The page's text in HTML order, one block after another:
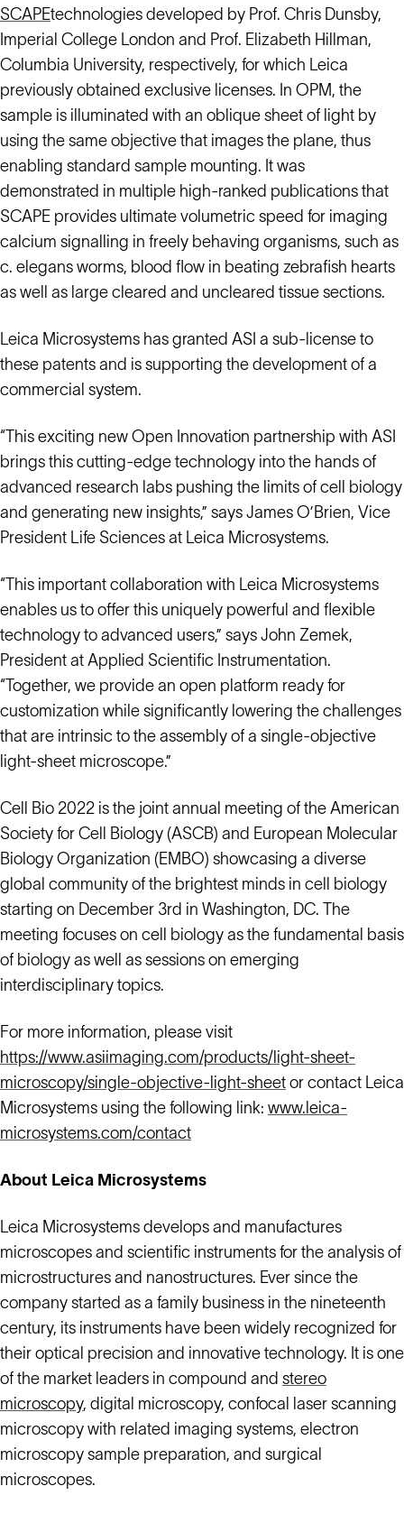
SCAPEtechnologies developed by Prof. Chris Dunsby,
Imperial College London and Prof. Elizabeth Hillman,
Columbia University, respectively, for which Leica
previously obtained exclusive licenses. In OPM, the
sample is illuminated with an oblique sheet of light by
using the same objective that images the plane, thus
enabling standard sample mounting. It was
demonstrated in multiple high-ranked publications that
SCAPE provides ultimate volumetric speed for imaging
calcium signalling in freely behaving organisms, such as
c. elegans worms, blood flow in beating zebrafish hearts
as well as large cleared and uncleared tissue sections.
Leica Microsystems has granted ASI a sub-license to
these patents and is supporting the development of a
commercial system.
“This exciting new Open Innovation partnership with ASI
brings this cutting-edge technology into the hands of
advanced research labs pushing the limits of cell biology
and generating new insights,” says James O’Brien, Vice
President Life Sciences at Leica Microsystems.
“This important collaboration with Leica Microsystems
enables us to offer this uniquely powerful and flexible
technology to advanced users,” says John Zemek,
President at Applied Scientific Instrumentation.
“Together, we provide an open platform ready for
customization while significantly lowering the challenges
that are intrinsic to the assembly of a single-objective
light-sheet microscope.”
Cell Bio 2022 is the joint annual meeting of the American
Society for Cell Biology (ASCB) and European Molecular
Biology Organization (EMBO) showcasing a diverse
global community of the brightest minds in cell biology
starting on December 3rd in Washington, DC. The
meeting focuses on cell biology as the fundamental basis
of biology as well as sessions on emerging
interdisciplinary topics.
For more information, please visit
https://www.asiimaging.com/products/light-sheet-
microscopy/single-objective-light-sheet or contact Leica
Microsystems using the following link: www.leica-
microsystems.com/contact
About Leica Microsystems
Leica Microsystems develops and manufactures
microscopes and scientific instruments for the analysis of
microstructures and nanostructures. Ever since the
company started as a family business in the nineteenth
century, its instruments have been widely recognized for
their optical precision and innovative technology. It is one
of the market leaders in compound and stereo
microscopy, digital microscopy, confocal laser scanning
microscopy with related imaging systems, electron
microscopy sample preparation, and surgical
microscopes.